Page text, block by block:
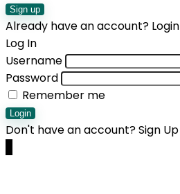
Sign up
Already have an account? Login
Log In
Username
Password
Remember me
Login
Don't have an account?Sign Up